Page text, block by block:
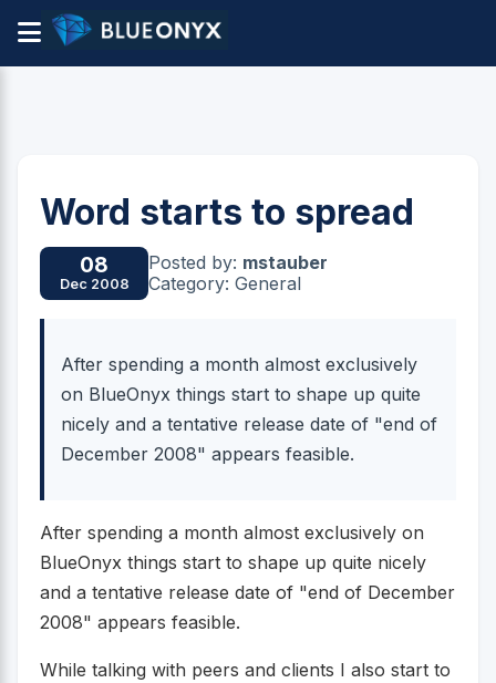
Word starts to spread
08
Dec 2008
Posted by: mstauber
Category: General
After spending a month almost exclusively
on BlueOnyx things start to shape up quite
nicely and a tentative release date of "end of
December 2008" appears feasible.
After spending a month almost exclusively on
BlueOnyx things start to shape up quite nicely
and a tentative release date of "end of December
2008" appears feasible.
While talking with peers and clients I also start to